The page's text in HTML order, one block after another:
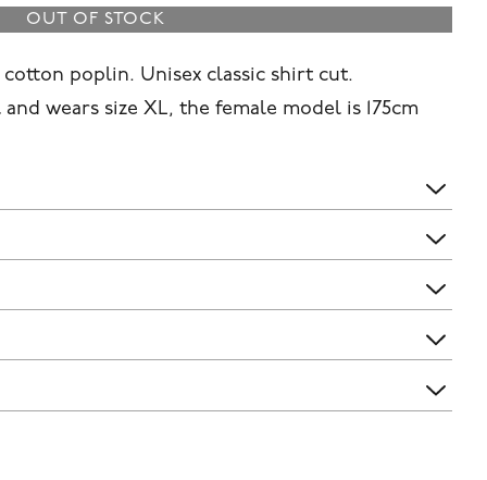
OUT OF STOCK
poplin. Unisex classic shirt cut.
wears size XL, the female model is 175cm